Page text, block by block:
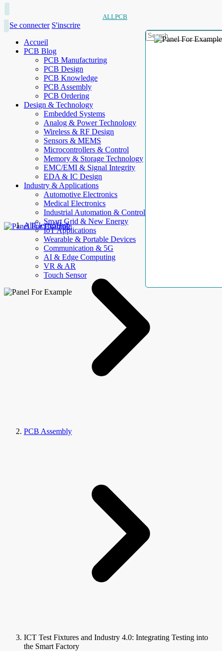
ALLPCB
Se connecter S'inscrire
Accueil
PCB Blog
PCB Manufacturing
PCB Design
PCB Knowledge
PCB Assembly
PCB Ordering
Design & Technology
Embedded Systems
Analog & Power Technology
Wireless & RF Design
Sensors & MEMS
Microcontrollers & Control
Memory & Storage Technology
EMC/EMI & Signal Integrity
EDA & IC Design
Industry & Applications
Automotive Electronics
Medical Electronics
Industrial Automation & Control
Smart Grid & New Energy
IoT Applications
Wearable & Portable Devices
Communication & 5G
AI & Edge Computing
VR & AR
Touch Sensor
AllElectroHub
PCB Assembly
ICT Test Fixtures and Industry 4.0: Integrating Testing into
the Smart Factory